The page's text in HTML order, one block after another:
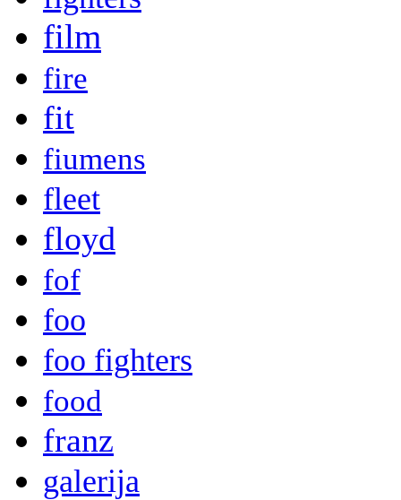
film
fire
fit
fiumens
fleet
floyd
fof
foo
foo fighters
food
franz
galerija